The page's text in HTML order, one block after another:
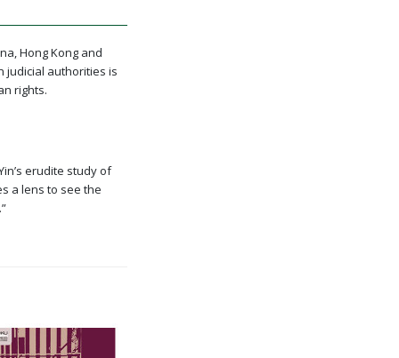
Hong Kong and
judicial authorities is
rights.
erudite study of
a lens to see the